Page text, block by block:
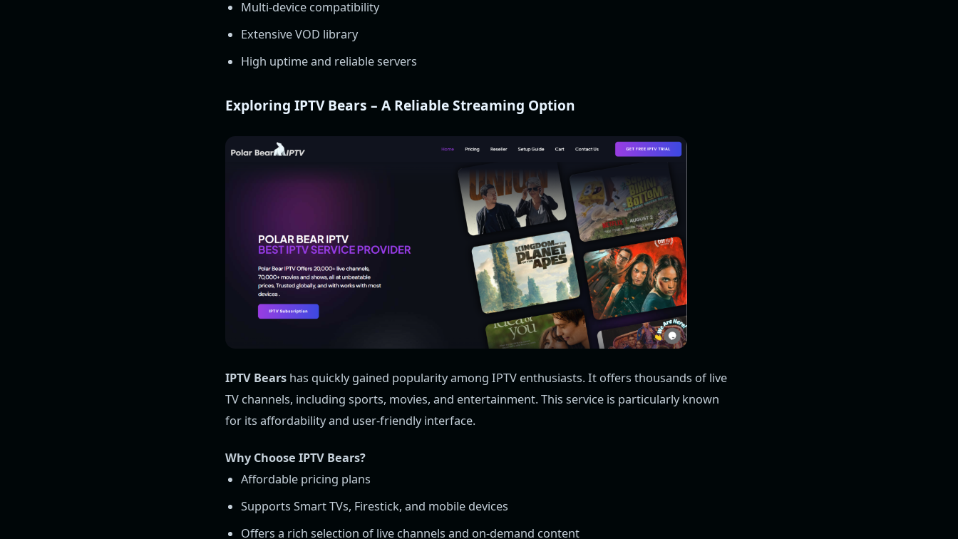
Multi-device compatibility
Extensive VOD library
High uptime and reliable servers
Exploring IPTV Bears – A Reliable Streaming Option
IPTV Bears has quickly gained popularity among IPTV enthusiasts. It offers thousands of live
TV channels, including sports, movies, and entertainment. This service is particularly known
for its affordability and user-friendly interface.
Why Choose IPTV Bears?
Affordable pricing plans
Supports Smart TVs, Firestick, and mobile devices
Offers a rich selection of live channels and on-demand content